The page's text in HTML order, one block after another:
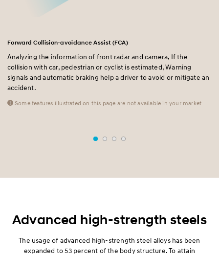
Forward Collision-avoidance Assist (FCA)
Analyzing the information of front radar and camera, If the
collision with car, pedestrian or cyclist is estimated, Warning
signals and automatic braking help a driver to avoid or mitigate an
accident.
Some features illustrated on this page are not available in your market.
Advanced high-strength steels
The usage of advanced high-strength steel alloys has been
expanded to 53 percent of the body structure. To attain